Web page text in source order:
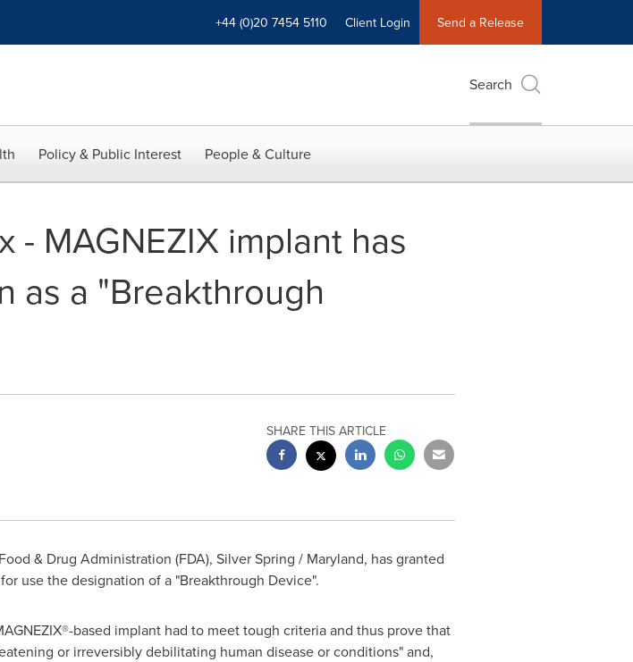
+44 (0)20 7454 5110 Client Login Send a Release
Search
Policy & Public Interest People & Culture
MAGNEZIX implant has
as a "Breakthrough
SHARE THIS ARTICLE
& Drug Administration (FDA), Silver Spring / Maryland, has granted
use the designation of a "Breakthrough Device".
based implant had to meet tough criteria and thus prove that
or irreversibly debilitating human disease or conditions" and,